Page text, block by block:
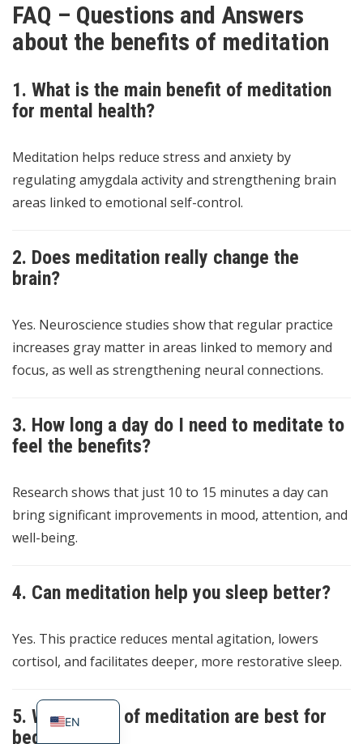
FAQ – Questions and Answers
about the benefits of meditation
1. What is the main benefit of meditation
for mental health?
Meditation helps reduce stress and anxiety by
regulating amygdala activity and strengthening brain
areas linked to emotional self-control.
2. Does meditation really change the
brain?
Yes. Neuroscience studies show that regular practice
increases gray matter in areas linked to memory and
focus, as well as strengthening neural connections.
3. How long a day do I need to meditate to
feel the benefits?
Research shows that just 10 to 15 minutes a day can
bring significant improvements in mood, attention, and
well-being.
4. Can meditation help you sleep better?
Yes. This practice reduces mental agitation, lowers
cortisol, and facilitates deeper, more restorative sleep.
5. What types of meditation are best for
beginners?
EN
ES